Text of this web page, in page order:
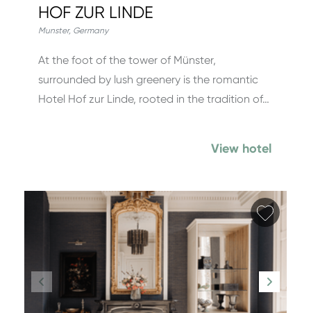
HOF ZUR LINDE
Munster, Germany
At the foot of the tower of Münster,
surrounded by lush greenery is the romantic
Hotel Hof zur Linde, rooted in the tradition of…
View hotel
Add